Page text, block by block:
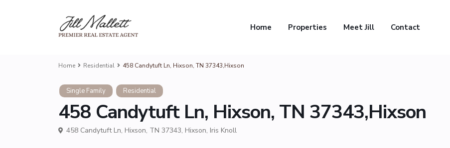
Home Properties Meet Jill Contact
Home Residential 458 Candytuft Ln, Hixson, TN 37343,Hixson
Single Family Residential
458 Candytuft Ln, Hixson, TN 37343,Hixson
458 Candytuft Ln, Hixson, TN 37343, Hixson, Iris Knoll